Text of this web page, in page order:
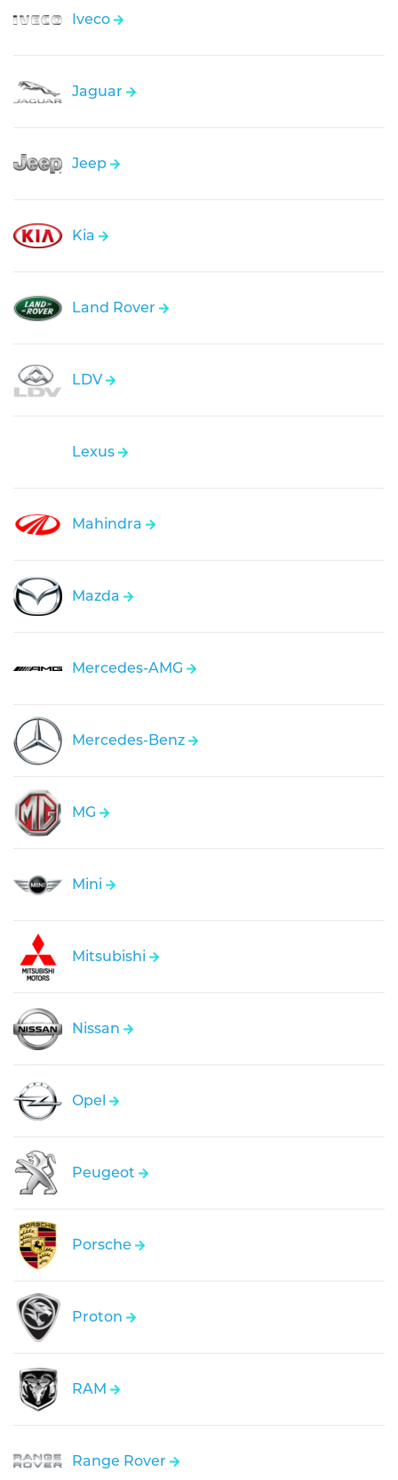
Iveco
Jaguar
Jeep
Kia
Land Rover
LDV
Lexus
Mahindra
Mazda
Mercedes-AMG
Mercedes-Benz
MG
Mini
Mitsubishi
Nissan
Opel
Peugeot
Porsche
Proton
RAM
Range Rover